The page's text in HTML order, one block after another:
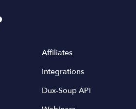
Affiliates
Integrations
Dux-Soup API